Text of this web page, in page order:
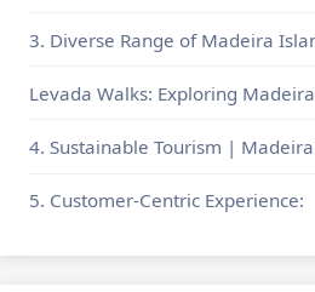
3. Diverse Range of Madeira
Levada Walks: Exploring
4. Sustainable Tourism |
5. Customer-Centric Experience: